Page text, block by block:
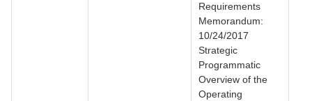
Requirements
Memorandum:
10/24/2017
Strategic
Programmatic
Overview of the
Operating